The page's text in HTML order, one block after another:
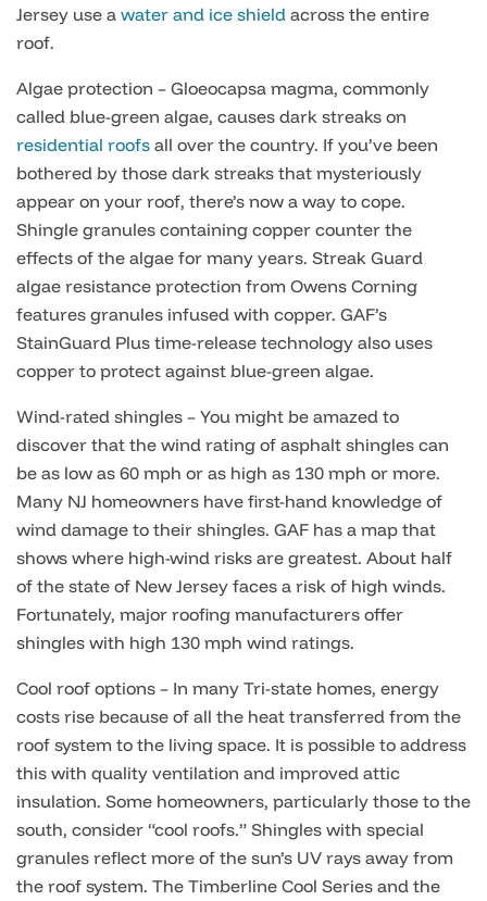
Jersey use a water and ice shield across the entire
roof.
Algae protection – Gloeocapsa magma, commonly
called blue-green algae, causes dark streaks on
residential roofs all over the country. If you’ve been
bothered by those dark streaks that mysteriously
appear on your roof, there’s now a way to cope.
Shingle granules containing copper counter the
effects of the algae for many years. Streak Guard
algae resistance protection from Owens Corning
features granules infused with copper. GAF’s
StainGuard Plus time-release technology also uses
copper to protect against blue-green algae.
Wind-rated shingles – You might be amazed to
discover that the wind rating of asphalt shingles can
be as low as 60 mph or as high as 130 mph or more.
Many NJ homeowners have first-hand knowledge of
wind damage to their shingles. GAF has a map that
shows where high-wind risks are greatest. About half
of the state of New Jersey faces a risk of high winds.
Fortunately, major roofing manufacturers offer
shingles with high 130 mph wind ratings.
Cool roof options – In many Tri-state homes, energy
costs rise because of all the heat transferred from the
roof system to the living space. It is possible to address
this with quality ventilation and improved attic
insulation. Some homeowners, particularly those to the
south, consider “cool roofs.” Shingles with special
granules reflect more of the sun’s UV rays away from
the roof system. The Timberline Cool Series and the